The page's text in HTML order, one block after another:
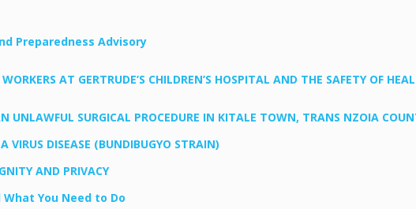
Preparedness Advisory
AT GERTRUDE’S CHILDREN’S HOSPITAL AND THE SAFETY OF
SURGICAL PROCEDURE IN KITALE TOWN, TRANS NZOIA
VIRUS DISEASE (BUNDIBUGYO STRAIN)
AND PRIVACY
You Need to Do